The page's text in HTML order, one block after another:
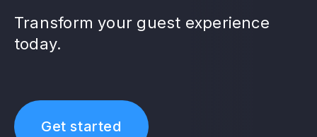
Transform your guest experience
today.
Get started